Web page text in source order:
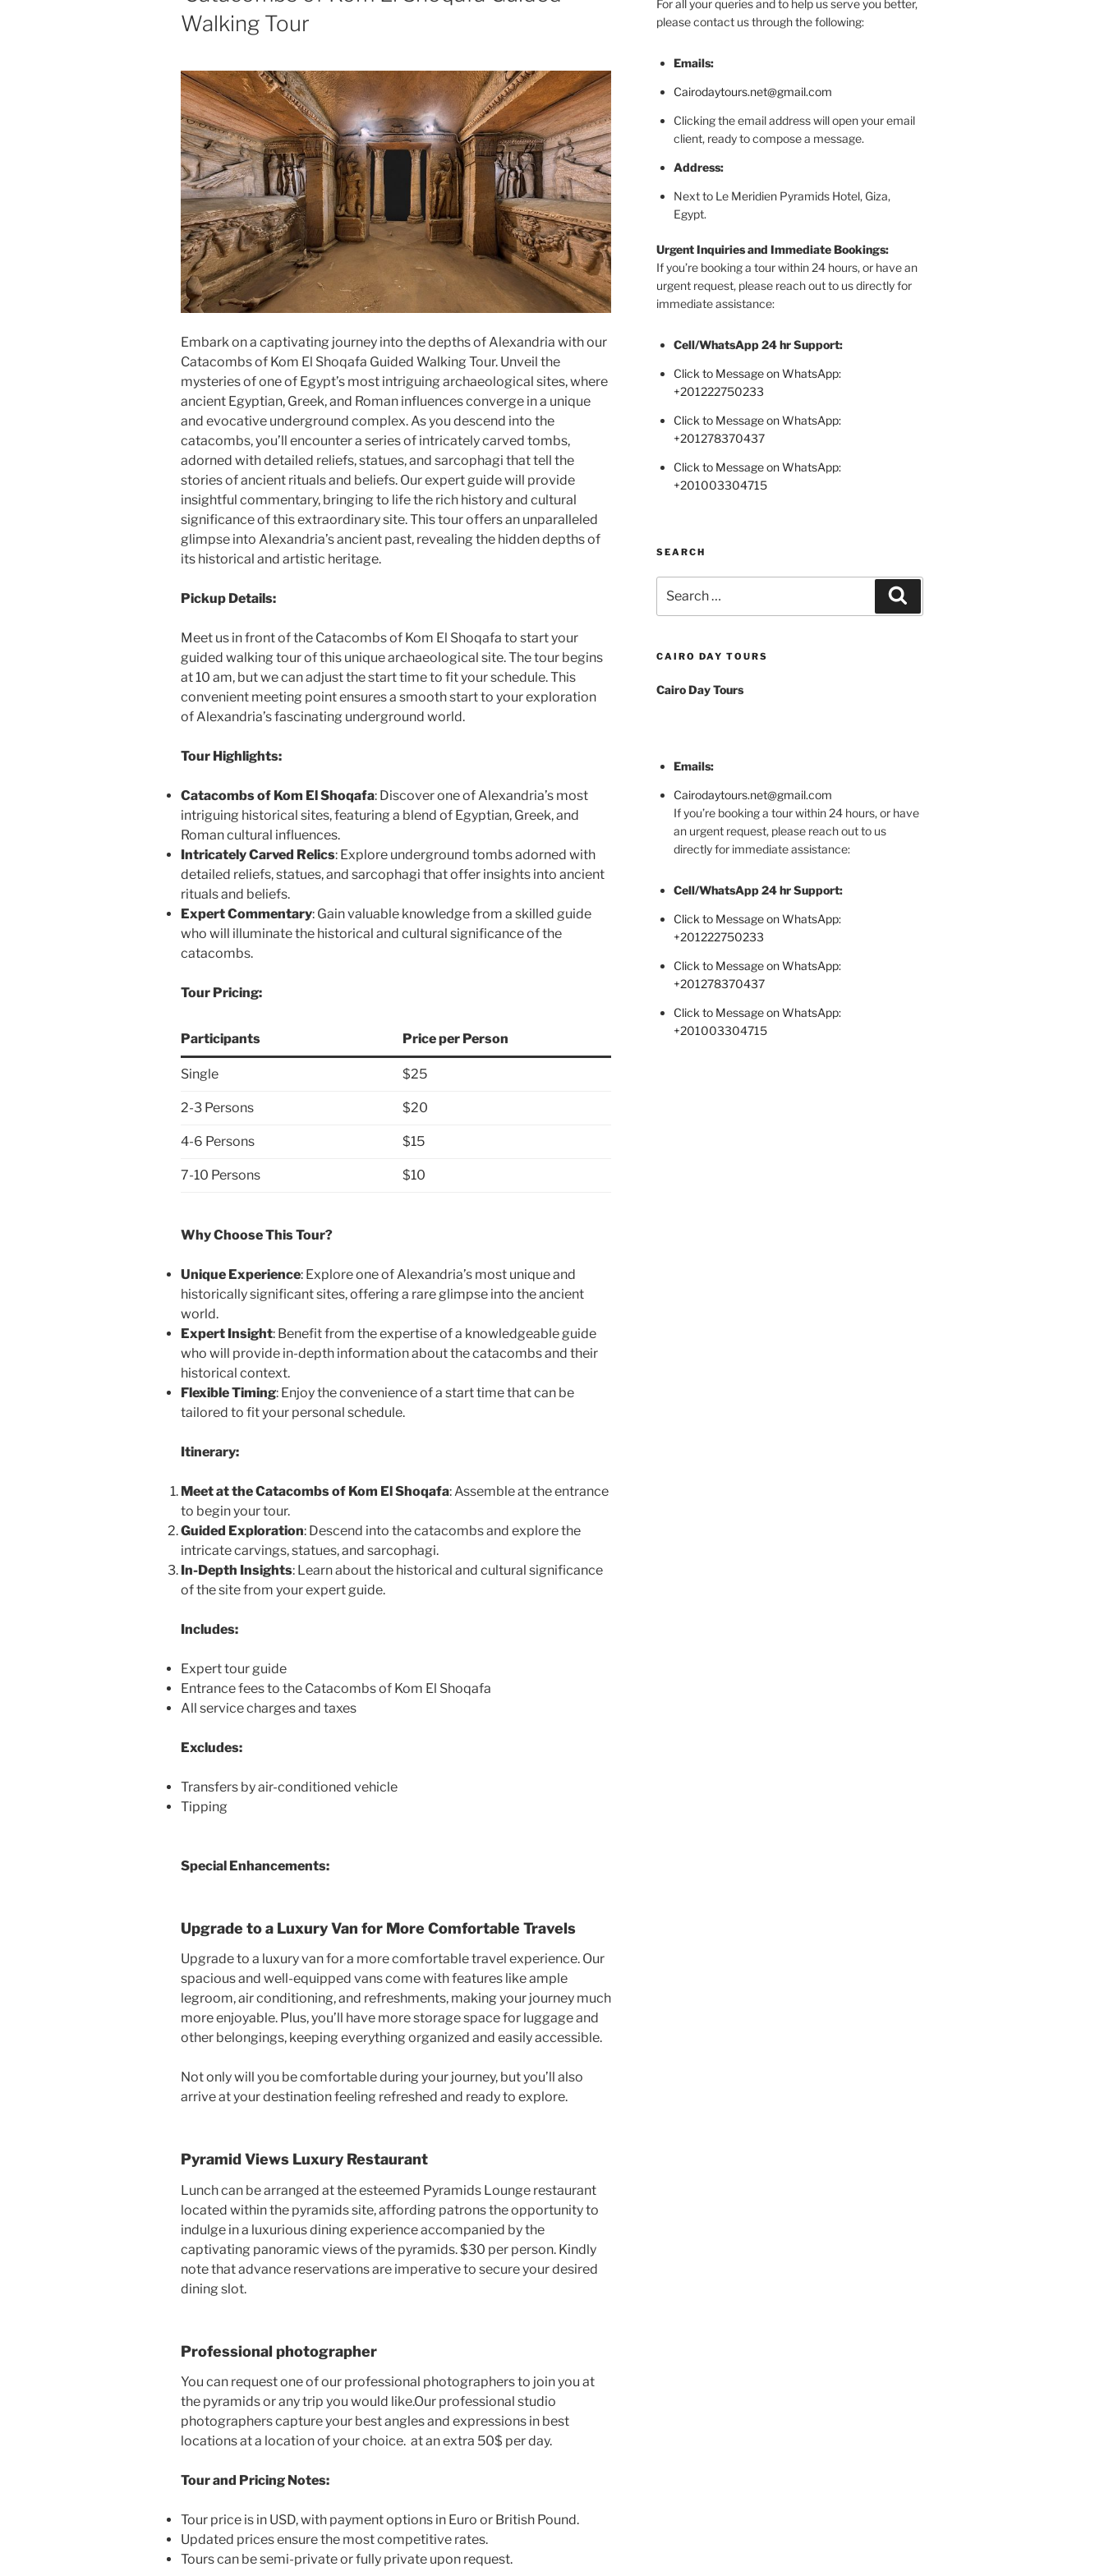
Walking Tour
Embark on a captivating journey into the depths of Alexandria with our
Catacombs of Kom El Shoqafa Guided Walking Tour. Unveil the
mysteries of one of Egypt’s most intriguing archaeological sites, where
ancient Egyptian, Greek, and Roman influences converge in a unique
and evocative underground complex. As you descend into the
catacombs, you’ll encounter a series of intricately carved tombs,
adorned with detailed reliefs, statues, and sarcophagi that tell the
stories of ancient rituals and beliefs. Our expert guide will provide
insightful commentary, bringing to life the rich history and cultural
significance of this extraordinary site. This tour offers an unparalleled
glimpse into Alexandria’s ancient past, revealing the hidden depths of
its historical and artistic heritage.
Pickup Details:
Meet us in front of the Catacombs of Kom El Shoqafa to start your
guided walking tour of this unique archaeological site. The tour begins
at 10 am, but we can adjust the start time to fit your schedule. This
convenient meeting point ensures a smooth start to your exploration
of Alexandria’s fascinating underground world.
Tour Highlights:
Catacombs of Kom El Shoqafa: Discover one of Alexandria’s most
intriguing historical sites, featuring a blend of Egyptian, Greek, and
Roman cultural influences.
Intricately Carved Relics: Explore underground tombs adorned with
detailed reliefs, statues, and sarcophagi that offer insights into ancient
rituals and beliefs.
Expert Commentary: Gain valuable knowledge from a skilled guide
who will illuminate the historical and cultural significance of the
catacombs.
Tour Pricing:
Participants Price per Person
Single $25
2-3 Persons $20
4-6 Persons $15
7-10 Persons $10
Why Choose This Tour?
Unique Experience: Explore one of Alexandria’s most unique and
historically significant sites, offering a rare glimpse into the ancient
world.
Expert Insight: Benefit from the expertise of a knowledgeable guide
who will provide in-depth information about the catacombs and their
historical context.
Flexible Timing: Enjoy the convenience of a start time that can be
tailored to fit your personal schedule.
Itinerary:
Meet at the Catacombs of Kom El Shoqafa: Assemble at the entrance
to begin your tour.
Guided Exploration: Descend into the catacombs and explore the
intricate carvings, statues, and sarcophagi.
In-Depth Insights: Learn about the historical and cultural significance
of the site from your expert guide.
Includes:
Expert tour guide
Entrance fees to the Catacombs of Kom El Shoqafa
All service charges and taxes
Excludes:
Transfers by air-conditioned vehicle
Tipping
Special Enhancements:
Upgrade to a Luxury Van for More Comfortable Travels
Upgrade to a luxury van for a more comfortable travel experience. Our
spacious and well-equipped vans come with features like ample
legroom, air conditioning, and refreshments, making your journey much
more enjoyable. Plus, you’ll have more storage space for luggage and
other belongings, keeping everything organized and easily accessible.
Not only will you be comfortable during your journey, but you’ll also
arrive at your destination feeling refreshed and ready to explore.
Pyramid Views Luxury Restaurant
Lunch can be arranged at the esteemed Pyramids Lounge restaurant
located within the pyramids site, affording patrons the opportunity to
indulge in a luxurious dining experience accompanied by the
captivating panoramic views of the pyramids. $30 per person. Kindly
note that advance reservations are imperative to secure your desired
dining slot.
Professional photographer
You can request one of our professional photographers to join you at
the pyramids or any trip you would like.Our professional studio
photographers capture your best angles and expressions in best
locations at a location of your choice. at an extra 50$ per day.
Tour and Pricing Notes:
Tour price is in USD, with payment options in Euro or British Pound.
Updated prices ensure the most competitive rates.
Tours can be semi-private or fully private upon request.
For all your queries and to help us serve you better,
please contact us through the following:
Emails:
Cairodaytours.net@gmail.com
Clicking the email address will open your email
client, ready to compose a message.
Address:
Next to Le Meridien Pyramids Hotel, Giza,
Egypt.
Urgent Inquiries and Immediate Bookings:
If you’re booking a tour within 24 hours, or have an
urgent request, please reach out to us directly for
immediate assistance:
Cell/WhatsApp 24 hr Support:
Click to Message on WhatsApp:
+201222750233
Click to Message on WhatsApp:
+201278370437
Click to Message on WhatsApp:
+201003304715
SEARCH
for:
CAIRO DAY TOURS
Cairo Day Tours
Emails:
Cairodaytours.net@gmail.com
If you’re booking a tour within 24 hours, or have
an urgent request, please reach out to us
directly for immediate assistance:
Cell/WhatsApp 24 hr Support:
Click to Message on WhatsApp:
+201222750233
Click to Message on WhatsApp:
+201278370437
Click to Message on WhatsApp:
+201003304715